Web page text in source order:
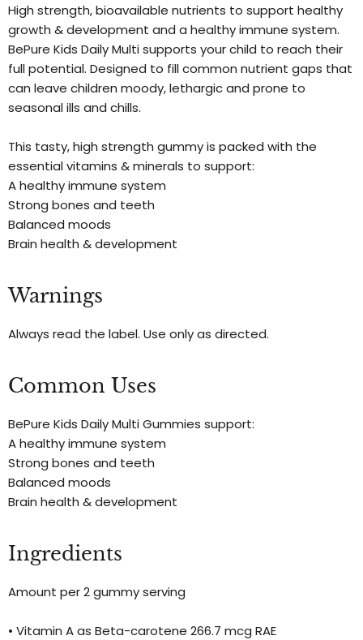
High strength, bioavailable nutrients to support healthy
growth & development and a healthy immune system.
BePure Kids Daily Multi supports your child to reach their
full potential. Designed to fill common nutrient gaps that
can leave children moody, lethargic and prone to
seasonal ills and chills.
This tasty, high strength gummy is packed with the
essential vitamins & minerals to support:
A healthy immune system
Strong bones and teeth
Balanced moods
Brain health & development
Warnings
Always read the label. Use only as directed.
Common Uses
BePure Kids Daily Multi Gummies support:
A healthy immune system
Strong bones and teeth
Balanced moods
Brain health & development
Ingredients
Amount per 2 gummy serving
• Vitamin A as Beta-carotene 266.7 mcg RAE